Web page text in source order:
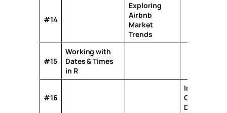
#14
Exploring
Airbnb
Market
Trends
#15
Working with
Dates & Times
in R
#16
Importing &
Cleaning
Data with R